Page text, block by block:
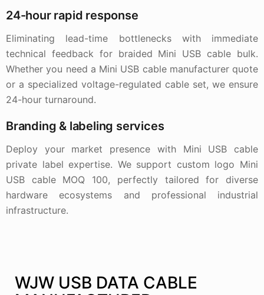
24-hour rapid response
Eliminating lead-time bottlenecks with immediate
technical feedback for braided Mini USB cable bulk.
Whether you need a Mini USB cable manufacturer quote
or a specialized voltage-regulated cable set, we ensure
24-hour turnaround.
Branding & labeling services
Deploy your market presence with Mini USB cable
private label expertise. We support custom logo Mini
USB cable MOQ 100, perfectly tailored for diverse
hardware ecosystems and professional industrial
infrastructure.
WJW USB DATA CABLE